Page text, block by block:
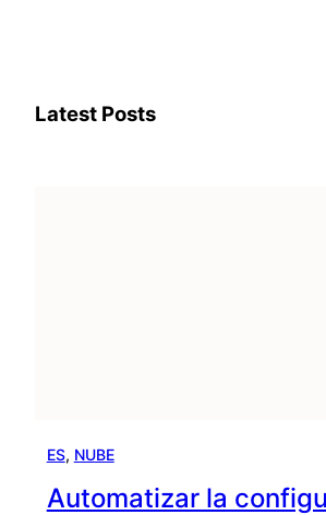
Latest Posts
ES, NUBE
Automatizar la